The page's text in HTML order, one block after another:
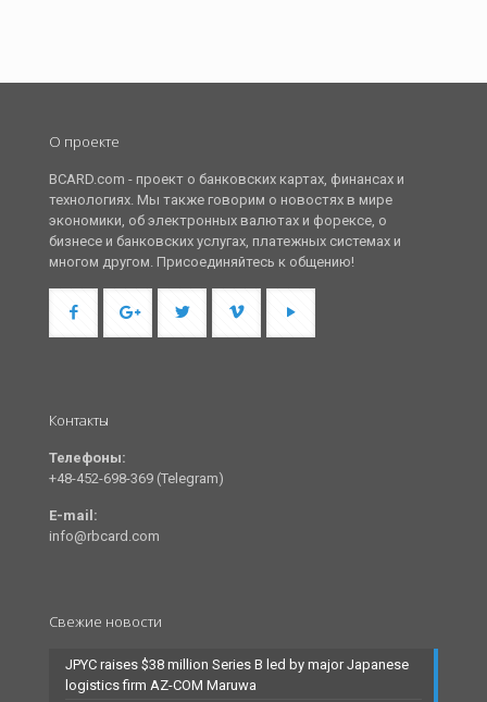
О проекте
BCARD.com - проект о банковских картах, финансах и
технологиях. Мы также говорим о новостях в мире
экономики, об электронных валютах и форексе, о
бизнесе и банковских услугах, платежных системах и
многом другом. Присоединяйтесь к общению!
Контакты
Телефоны:
+48-452-698-369 (Telegram)
E-mail:
info@rbcard.com
Свежие новости
JPYC raises $38 million Series B led by major Japanese
logistics firm AZ-COM Maruwa